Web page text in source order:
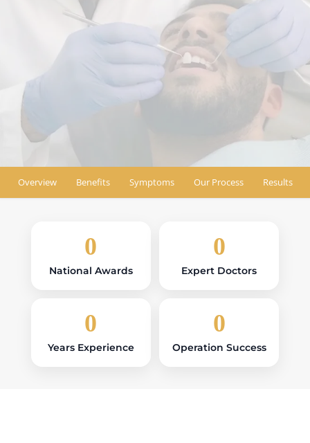
natural-looking smile enhancement while
correcting chips, gaps, stains, and minor
misalignment.
Book Appointment
Find Location
Overview Benefits Symptoms Our Process Results
0
National Awards
0
Expert Doctors
0
Years Experience
0
Operation Success